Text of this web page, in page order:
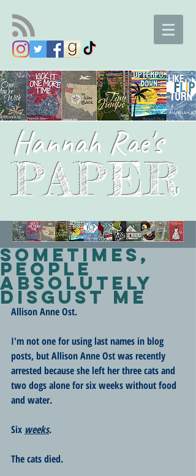
Hannah Rae's
PAPER
Sometimes,
People
Absolutely
Disgust Me
Allison Anne Ost.
I'm not one for using last names in blog
posts, but Allison Anne Ost was recently
arrested because she left her three cats and
two dogs alone for six weeks without food
and water.
Six weeks.
The cats died.